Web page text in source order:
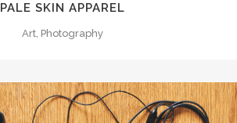
PALE SKIN APPAREL
Art, Photography